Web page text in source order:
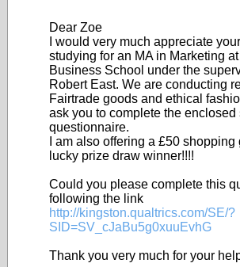
Dear Zoe
I would very much appreciate
studying for an MA in Marketing
Business School under the
Robert East. We are conducting
Fairtrade goods and ethical
ask you to complete the enclosed
questionnaire.
I am also offering a £50
lucky prize draw winner!!!!
Could you please complete this
following the link
http://kingston.qualtrics.com/SE/?
SID=SV_cJaBu5g0xuuEvhG
Thank you very much for your